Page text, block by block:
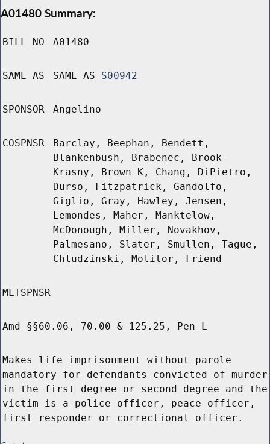
A01480 Summary:
BILL NO A01480
SAME AS SAME AS S00942
SPONSOR Angelino
COSPNSR
Barclay, Beephan, Bendett,
Blankenbush, Brabenec, Brook-
Krasny, Brown K, Chang, DiPietro,
Durso, Fitzpatrick, Gandolfo,
Giglio, Gray, Hawley, Jensen,
Lemondes, Maher, Manktelow,
McDonough, Miller, Novakhov,
Palmesano, Slater, Smullen, Tague,
Chludzinski, Molitor, Friend
MLTSPNSR
Amd §§60.06, 70.00 & 125.25, Pen L
Makes life imprisonment without parole
mandatory for defendants convicted of murder
in the first degree or second degree and the
victim is a police officer, peace officer,
first responder or correctional officer.